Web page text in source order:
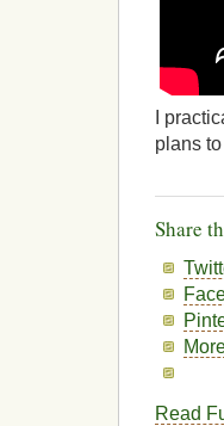
I
plans
Share
Read